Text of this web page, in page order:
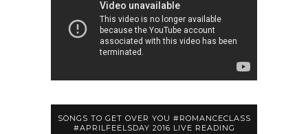
SONGS TO GET OVER YOU #ROMANCECLASS
#APRILFEELSDAY 2016 LIVE READING